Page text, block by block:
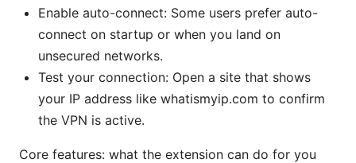
Enable auto-connect: Some users prefer auto-
connect on startup or when you land on
unsecured networks.
Test your connection: Open a site that shows
your IP address like whatismyip.com to confirm
the VPN is active.
Core features: what the extension can do for you